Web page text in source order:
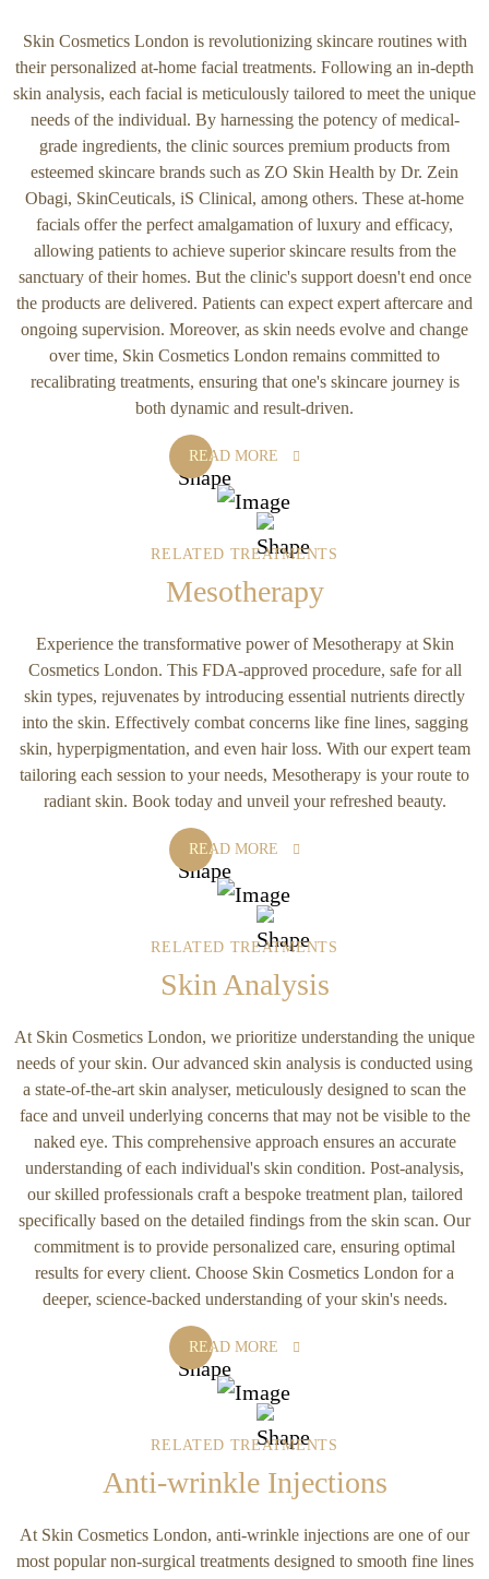
Skin Cosmetics London is revolutionizing skincare routines with
their personalized at-home facial treatments. Following an in-depth
skin analysis, each facial is meticulously tailored to meet the unique
needs of the individual. By harnessing the potency of medical-
grade ingredients, the clinic sources premium products from
esteemed skincare brands such as ZO Skin Health by Dr. Zein
Obagi, SkinCeuticals, iS Clinical, among others. These at-home
facials offer the perfect amalgamation of luxury and efficacy,
allowing patients to achieve superior skincare results from the
sanctuary of their homes. But the clinic's support doesn't end once
the products are delivered. Patients can expect expert aftercare and
ongoing supervision. Moreover, as skin needs evolve and change
over time, Skin Cosmetics London remains committed to
recalibrating treatments, ensuring that one's skincare journey is
both dynamic and result-driven.
READ MORE
RELATED TREATMENTS
Mesotherapy
Experience the transformative power of Mesotherapy at Skin
Cosmetics London. This FDA-approved procedure, safe for all
skin types, rejuvenates by introducing essential nutrients directly
into the skin. Effectively combat concerns like fine lines, sagging
skin, hyperpigmentation, and even hair loss. With our expert team
tailoring each session to your needs, Mesotherapy is your route to
radiant skin. Book today and unveil your refreshed beauty.
READ MORE
RELATED TREATMENTS
Skin Analysis
At Skin Cosmetics London, we prioritize understanding the unique
needs of your skin. Our advanced skin analysis is conducted using
a state-of-the-art skin analyser, meticulously designed to scan the
face and unveil underlying concerns that may not be visible to the
naked eye. This comprehensive approach ensures an accurate
understanding of each individual's skin condition. Post-analysis,
our skilled professionals craft a bespoke treatment plan, tailored
specifically based on the detailed findings from the skin scan. Our
commitment is to provide personalized care, ensuring optimal
results for every client. Choose Skin Cosmetics London for a
deeper, science-backed understanding of your skin's needs.
READ MORE
RELATED TREATMENTS
Anti-wrinkle Injections
At Skin Cosmetics London, anti-wrinkle injections are one of our
most popular non-surgical treatments designed to smooth fine lines